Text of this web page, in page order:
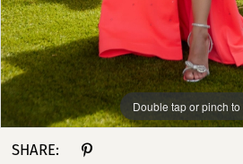
10
11
12
13
Double tap or pinch to
Double tap or pinch to
Double tap or pinch to
SHARE: